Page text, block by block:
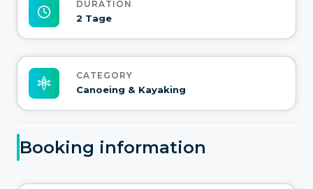
DURATION
2 Tage
CATEGORY
Canoeing & Kayaking
Booking information